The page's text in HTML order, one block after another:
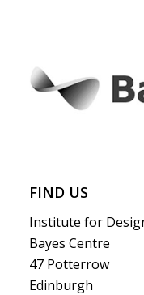
FIND US
Institute for
Bayes Centre
47 Potterrow
Edinburgh